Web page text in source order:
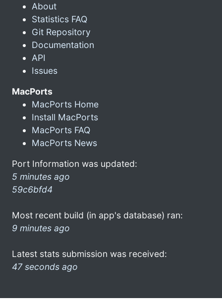
About
Statistics FAQ
Git Repository
Documentation
API
Issues
MacPorts
MacPorts Home
Install MacPorts
MacPorts FAQ
MacPorts News
Port Information was updated:
5 minutes ago
59c6bfd4
Most recent build (in app's database) ran:
9 minutes ago
Latest stats submission was received:
47 seconds ago